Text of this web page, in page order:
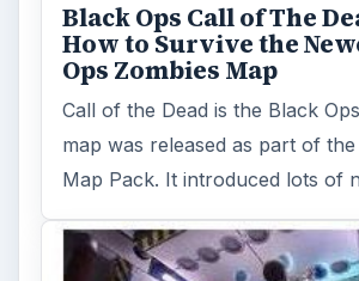
Black Ops Call of The
How to Survive the
Ops Zombies Map
Call of the Dead is the Black
map was released as part of the
Map Pack. It introduced lots of